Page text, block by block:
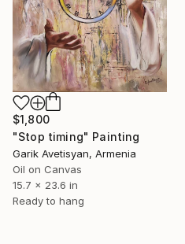
$1,800
"Stop timing" Painting
Garik Avetisyan, Armenia
Oil on Canvas
15.7 x 23.6 in
Ready to hang